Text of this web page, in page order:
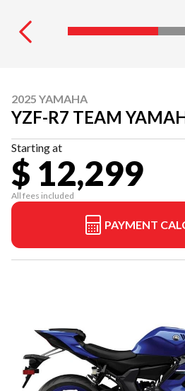
2025 YAMAHA
YZF-R7 TEAM
Starting at
$ 12,299
All fees included
PAYMENT